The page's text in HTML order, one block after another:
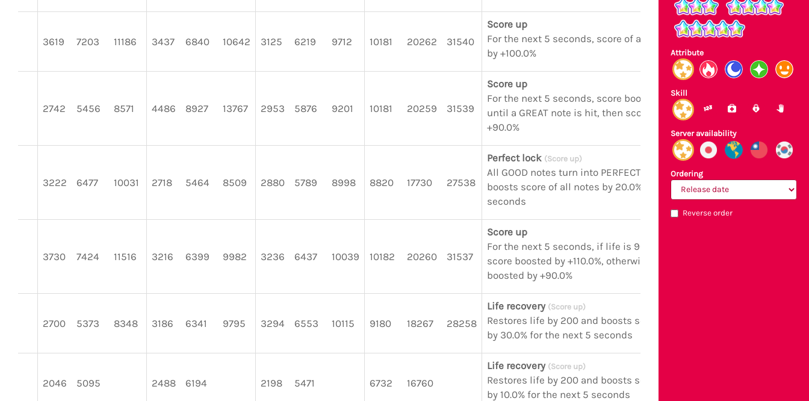
Attribute
Skill
Server availability
Ordering
Reverse order
3619 7203 11186 3437 6840 10642 3125 6219 9712 10181 20262 31540
Score up
For the next 5 seconds, score of all notes boosted
by +100.0%
2742 5456 8571 4486 8927 13767 2953 5876 9201 10181 20259 31539
Score up
For the next 5 seconds, score boosted by +110.0%
until a GREAT note is hit, then score boosted by
+90.0%
3222 6477 10031 2718 5464 8509 2880 5789 8998 8820 17730 27538
Perfect lock (Score up)
All GOOD notes turn into PERFECT notes and
boosts score of all notes by 20.0% for the next 5
seconds
3730 7424 11516 3216 6399 9982 3236 6437 10039 10182 20260 31537
Score up
For the next 5 seconds, if life is 900 or above,
score boosted by +110.0%, otherwise score
boosted by +90.0%
2700 5373 8348 3186 6341 9795 3294 6553 10115 9180 18267 28258
Life recovery (Score up)
Restores life by 200 and boosts score of all notes
by 30.0% for the next 5 seconds
2046 5095 2488 6194 2198 5471 6732 16760
Life recovery (Score up)
Restores life by 200 and boosts score of all notes
by 10.0% for the next 5 seconds